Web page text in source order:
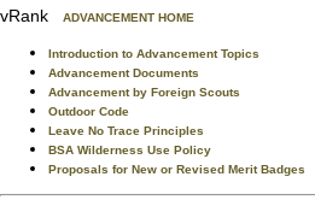
vRank ADVANCEMENT HOME
Introduction to Advancement Topics
Advancement Documents
Advancement by Foreign Scouts
Outdoor Code
Leave No Trace Principles
BSA Wilderness Use Policy
Proposals for New or Revised Merit Badges